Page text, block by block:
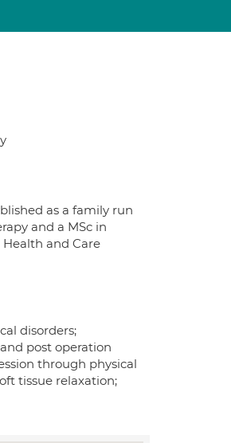
as a family run
and a MSc in
and Care
disorders;
post operation
through physical
tissue relaxation;